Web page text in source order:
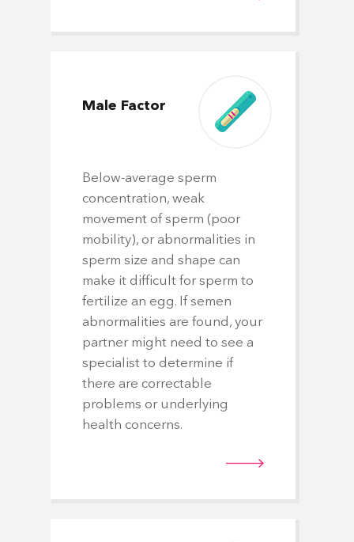
Male Factor
Below-average sperm
concentration, weak
movement of sperm (poor
mobility), or abnormalities in
sperm size and shape can
make it difficult for sperm to
fertilize an egg. If semen
abnormalities are found, your
partner might need to see a
specialist to determine if
there are correctable
problems or underlying
health concerns.